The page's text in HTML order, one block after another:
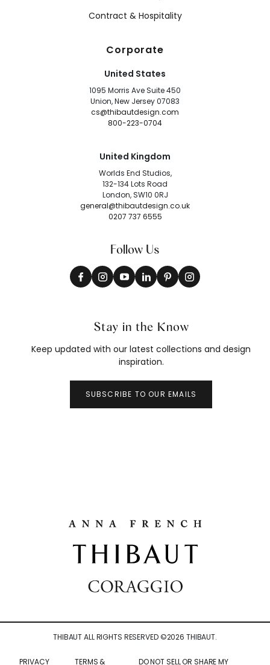
Contract & Hospitality
Corporate
United States
1095 Morris Ave Suite 450
Union, New Jersey 07083
cs@thibautdesign.com
800-223-0704
United Kingdom
Worlds End Studios,
132-134 Lots Road
London, SW10 0RJ
general@thibautdesign.co.uk
0207 737 6555
Follow Us
Stay in the Know
Keep updated with our latest collections and design
inspiration.
SUBSCRIBE TO OUR EMAILS
THIBAUT ALL RIGHTS RESERVED ©2026 THIBAUT.
PRIVACY TERMS & DO NOT SELL OR SHARE MY